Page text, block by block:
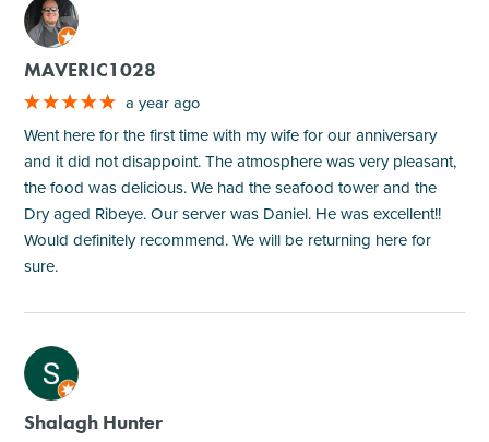
M
MAVERIC1028
a year ago
Went here for the first time with my wife for our anniversary
and it did not disappoint. The atmosphere was very pleasant,
the food was delicious. We had the seafood tower and the
Dry aged Ribeye. Our server was Daniel. He was excellent!!
Would definitely recommend. We will be returning here for
sure.
M
Shalagh Hunter